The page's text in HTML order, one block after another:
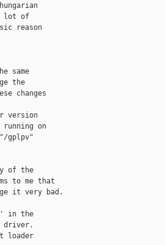
lot of
reason
same
the
changes
version
on
gplpv"
of the
to me that
it very bad.
in the
driver.
loader